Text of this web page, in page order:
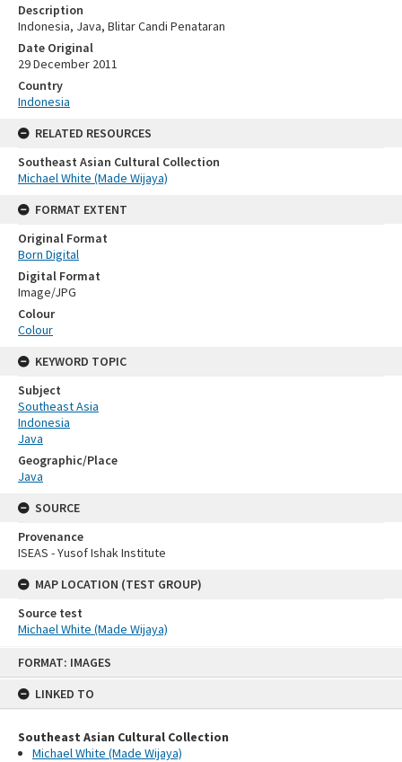
FORMAT: IMAGES
LINKED TO
Southeast Asian Cultural Collection
Michael White (Made Wijaya)
Description
Indonesia, Java, Blitar Candi Penataran
Date Original
29 December 2011
Country
Indonesia
RELATED RESOURCES
Southeast Asian Cultural Collection
Michael White (Made Wijaya)
FORMAT EXTENT
Original Format
Born Digital
Digital Format
Image/JPG
Colour
Colour
KEYWORD TOPIC
Subject
Southeast Asia
Indonesia
Java
Geographic/Place
Java
SOURCE
Provenance
ISEAS - Yusof Ishak Institute
MAP LOCATION (TEST GROUP)
Source test
Michael White (Made Wijaya)